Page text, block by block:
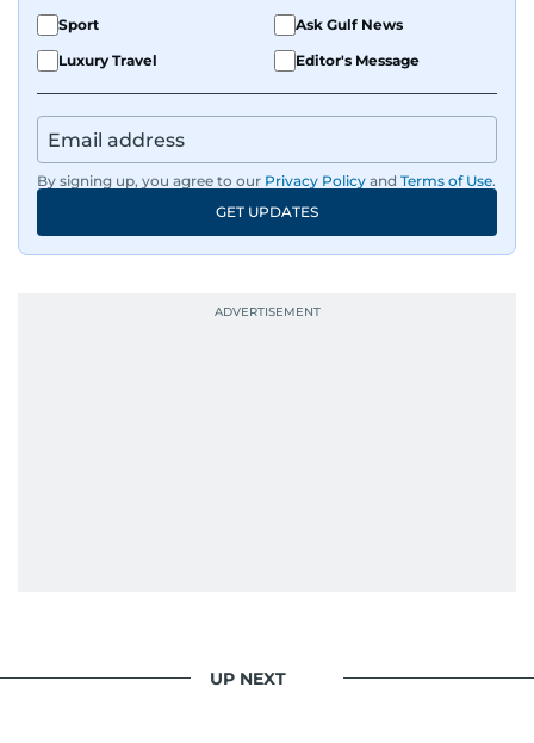
Sport
Ask Gulf News
Luxury Travel
Editor's Message
By signing up, you agree to our Privacy Policy and Terms of Use.
GET UPDATES
UP NEXT